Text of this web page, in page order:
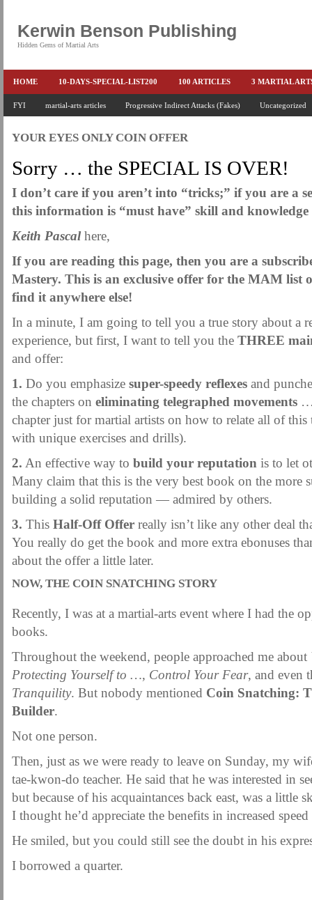
Kerwin Benson Publishing
Hidden Gems of Martial Arts
HOME 10-DAYS-SPECIAL-LIST200 100 ARTICLES 3 MARTIAL
AMAZON KEITH PASCAL BOOKS & EBOOKS BOOKS-EBOOKS:
FEATURED MARTIAL-ARTS BOOK ... FREE HAND-TO-HAND COMBAT
HEADLOCKS-BEST-OF-MAM HIDDEN GEMS OF MARTIAL ARTS
KEITH'S VIPS KEITH-ARTICLE-OFFER KEITH-NEW-EBOOK
LAURIES PAGE LIMITED-TIME-SPECIAL
MARTIAL FREEBIES MARTIAL-ARTS ARTICLES MARTIAL-ARTS
MOTIVATION AND MEANT TO BE NEW MARTIAL ARTS TIPS ORDER
ORDER KNIFE FIGHTING
ORDER-FEAR-EBOOK ORDER-FEAR-OF-FIGHTING ORDER-WRIST-
REVIEW AND IMPROVE BECOME SECRET
WRIST LOCKS TIPS VIDEO YOUR EYES ONLY COIN OFFER
FYI martial-arts articles Progressive Indirect Attacks (Fakes) Uncategorized
YOUR EYES ONLY COIN OFFER
Sorry … the SPECIAL IS OVER!
I don’t care if you aren’t into “tricks;” if you are a
this information is “must have” skill and
Keith Pascalhere,
If you are reading this page, then you are a
Mastery. This is an exclusive offer for the MAM list
find it anywhere else!
In a minute, I am going to tell you a true story about a
experience, but first, I want to tell you the THREE
and offer:
1. Do you emphasize super-speedy reflexes and
the chapters on eliminating telegraphed movements …
chapter just for martial artists on how to relate all of this
with unique exercises and drills).
2. An effective way to build your reputation is to let
Many claim that this is the very best book on the more
building a solid reputation — admired by others.
3. This Half-Off Offer really isn’t like any other deal
You really do get the book and more extra ebonuses
about the offer a little later.
NOW, THE COIN SNATCHING STORY
Recently, I was at a martial-arts event where I had the
books.
Throughout the weekend, people approached me about
Protecting Yourself to …, Control Your Fear, and even
Tranquility. But nobody mentioned Coin Snatching:
Builder.
Not one person.
Then, just as we were ready to leave on Sunday, my
tae-kwon-do teacher. He said that he was interested in
but because of his acquaintances back east, was a little
I thought he’d appreciate the benefits in increased
He smiled, but you could still see the doubt in his
I borrowed a quarter.